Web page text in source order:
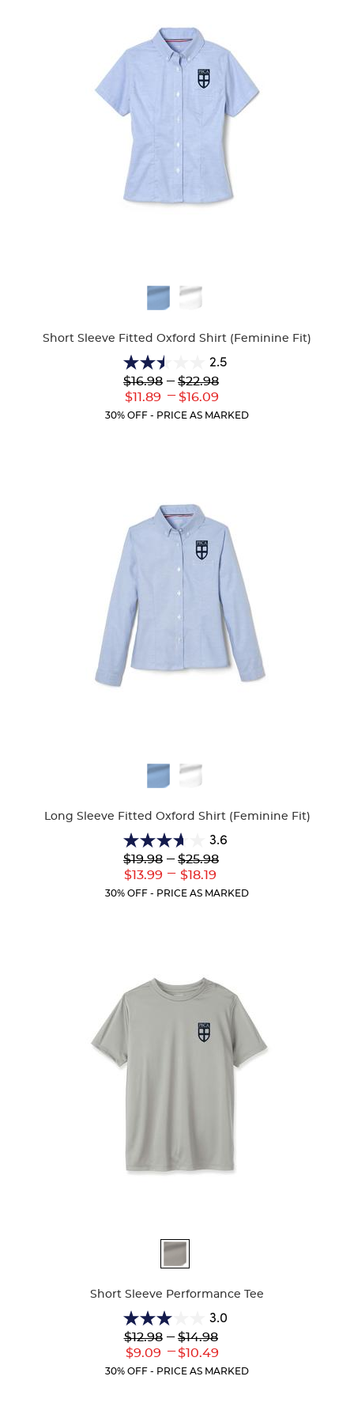
Short Sleeve Fitted Oxford Shirt (Feminine Fit)
2.5
2.5
out
of
5
Lower
Original
$16.98
Lower
Current
$11.89
--- Upper
Original
$22.98
---
Upper
Current
$16.09
30% OFF - PRICE AS MARKED
Long Sleeve Fitted Oxford Shirt (Feminine Fit)
3.6
3.6
out
of
5
Lower
Original
$19.98
Lower
Current
$13.99
--- Upper
Original
$25.98
---
Upper
Current
$18.19
30% OFF - PRICE AS MARKED
Short Sleeve Performance Tee
3.0
3.0
out
of
5
Lower
Original
$12.98
Lower
Current
$9.09
--- Upper
Original
$14.98
---
Upper
Current
$10.49
30% OFF - PRICE AS MARKED